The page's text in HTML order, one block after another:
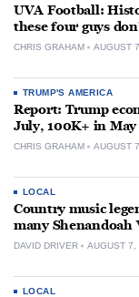
UVA Football:
these four guys
CHRIS GRAHAM AUGUST
TRUMP'S AMERICA
Report: Trump
July, 100K+ in May
CHRIS GRAHAM AUGUST
LOCAL
Country music
many Shenandoah
DAVID DRIVER AUGUST 7,
LOCAL